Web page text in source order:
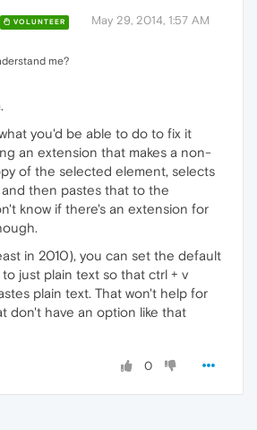
VOLUNTEER May 29, 2014, 1:57 AM
me?
you'd be able to do to fix it
an extension that makes a non-
of the selected element, selects
then pastes that to the
know if there's an extension for
in 2010), you can set the default
just plain text so that ctrl + v
plain text. That won't help for
don't have an option like that
0